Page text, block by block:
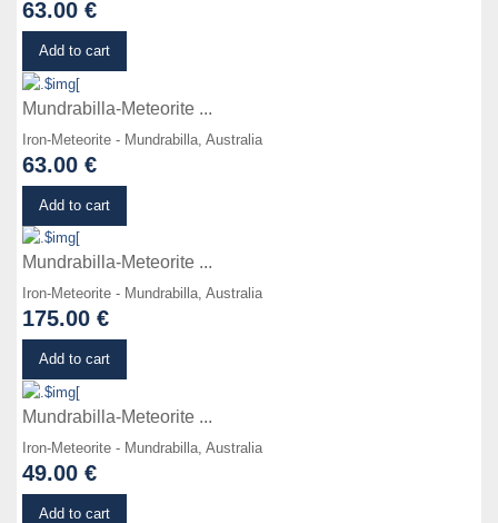
63.00 €
Add to cart
Mundrabilla-Meteorite ...
Iron-Meteorite - Mundrabilla, Australia
63.00 €
Add to cart
Mundrabilla-Meteorite ...
Iron-Meteorite - Mundrabilla, Australia
175.00 €
Add to cart
Mundrabilla-Meteorite ...
Iron-Meteorite - Mundrabilla, Australia
49.00 €
Add to cart